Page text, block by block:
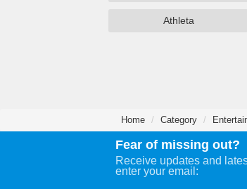
Athleta
Home Category
Fear of missing out?
Receive updates and
enter your email: